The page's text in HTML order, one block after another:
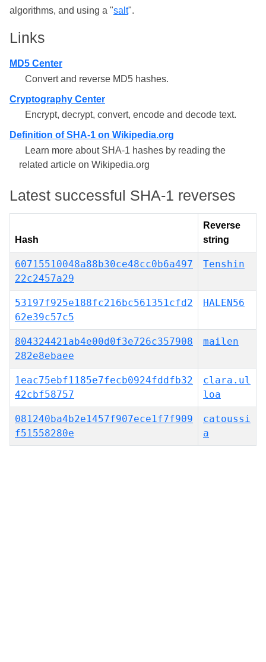
algorithms, and using a "salt".
Links
MD5 Center
Convert and reverse MD5 hashes.
Cryptography Center
Encrypt, decrypt, convert, encode and decode text.
Definition of SHA-1 on Wikipedia.org
Learn more about SHA-1 hashes by reading the
related article on Wikipedia.org
Latest successful SHA-1 reverses
Hash
Reverse
string
60715510048a88b30ce48cc0b6a497
22c2457a29
Tenshin
53197f925e188fc216bc561351cfd2
62e39c57c5
HALEN56
804324421ab4e00d0f3e726c357908
282e8ebaee
mailen
1eac75ebf1185e7fecb0924fddfb32
42cbf58757
clara.ul
loa
081240ba4b2e1457f907ece1f7f909
f51558280e
catoussi
a